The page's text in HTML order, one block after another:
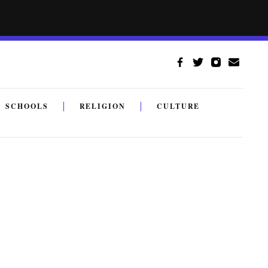
SCHOOLS RELIGION CULTURE